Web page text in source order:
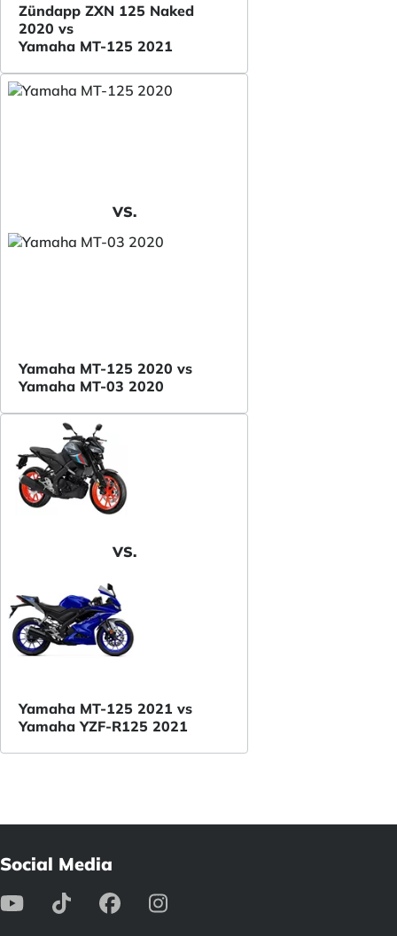
Zündapp ZXN 125 Naked
2020 vs
Yamaha MT-125 2021
VS.
Yamaha MT-125 2020 vs
Yamaha MT-03 2020
VS.
Yamaha MT-125 2021 vs
Yamaha YZF-R125 2021
Social Media